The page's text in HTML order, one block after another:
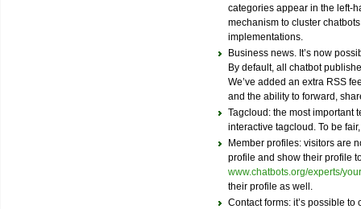
categories appear in the left-
mechanism to cluster
implementations.
Business news. It’s now
By default, all chatbot
We’ve added an extra RSS
and the ability to forward,
Tagcloud: the most important
interactive tagcloud. To be
Member profiles: visitors are
profile and show their profile
www.chatbots.org/experts/
their profile as well.
Contact forms: it’s possible